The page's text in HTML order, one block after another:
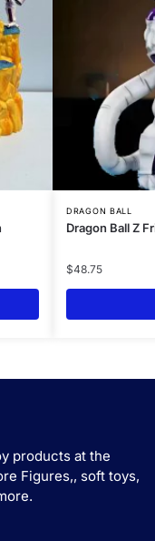
DRAGON BALL
Dragon Ball Z
$48.75
products at the
Figures,, soft toys,
.